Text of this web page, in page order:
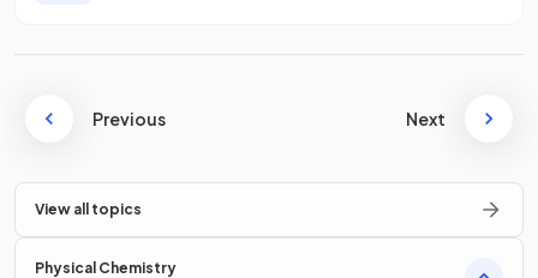
Previous Next
View all topics
Physical Chemistry